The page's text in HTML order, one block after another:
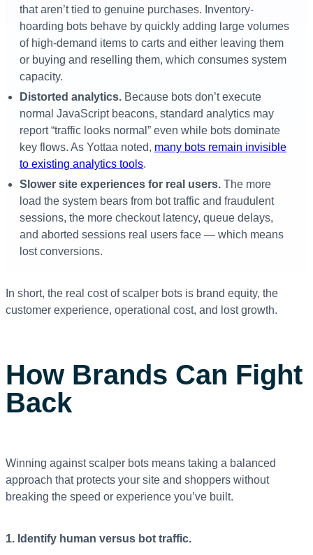
that aren’t tied to genuine purchases. Inventory-
hoarding bots behave by quickly adding large volumes
of high-demand items to carts and either leaving them
or buying and reselling them, which consumes system
capacity.
Distorted analytics. Because bots don’t execute
normal JavaScript beacons, standard analytics may
report “traffic looks normal” even while bots dominate
key flows. As Yottaa noted, many bots remain invisible
to existing analytics tools.
Slower site experiences for real users. The more
load the system bears from bot traffic and fraudulent
sessions, the more checkout latency, queue delays,
and aborted sessions real users face — which means
lost conversions.
In short, the real cost of scalper bots is brand equity, the
customer experience, operational cost, and lost growth.
How Brands Can Fight
Back
Winning against scalper bots means taking a balanced
approach that protects your site and shoppers without
breaking the speed or experience you’ve built.
1. Identify human versus bot traffic.